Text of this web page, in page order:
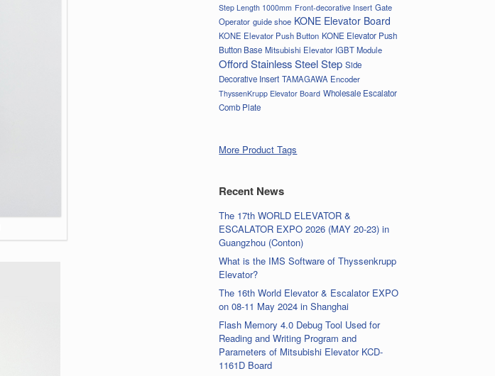
Step Length 1000mm Front-decorative Insert Gate
Operator guide shoe KONE Elevator Board
KONE Elevator Push Button KONE Elevator Push
Button Base Mitsubishi Elevator IGBT Module
Offord Stainless Steel Step Side
Decorative Insert TAMAGAWA Encoder
ThyssenKrupp Elevator Board Wholesale Escalator
Comb Plate
More Product Tags
Recent News
The 17th WORLD ELEVATOR &
ESCALATOR EXPO 2026 (MAY 20-23) in
Guangzhou (Conton)
What is the IMS Software of Thyssenkrupp
Elevator?
The 16th World Elevator & Escalator EXPO
on 08-11 May 2024 in Shanghai
Flash Memory 4.0 Debug Tool Used for
Reading and Writing Program and
Parameters of Mitsubishi Elevator KCD-
1161D Board